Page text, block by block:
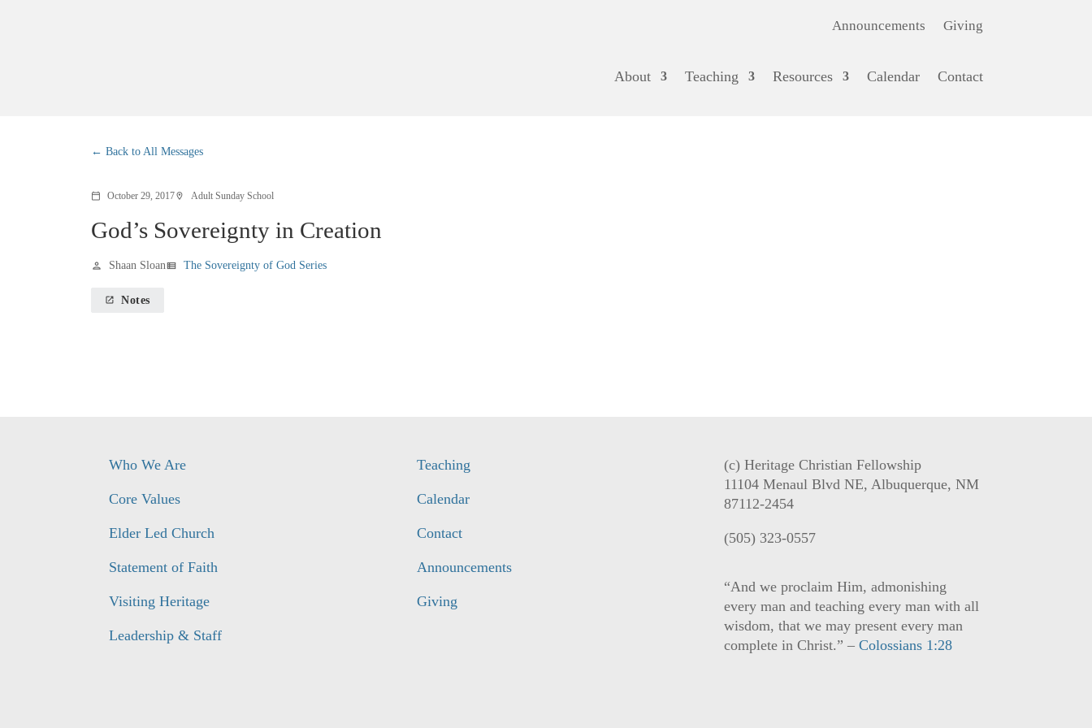
Announcements Giving
About Teaching Resources Calendar Contact
Back to All Messages
calendar_today October 29, 2017location_on Adult Sunday School
God’s Sovereignty in Creation
person Shaan Sloanview_list The Sovereignty of God Series
launch Notes
Who We Are
Core Values
Elder Led Church
Statement of Faith
Visiting Heritage
Leadership & Staff
Teaching
Calendar
Contact
Announcements
Giving
(c) Heritage Christian Fellowship
11104 Menaul Blvd NE, Albuquerque, NM
87112-2454
(505) 323-0557
“And we proclaim Him, admonishing
every man and teaching every man with all
wisdom, that we may present every man
complete in Christ.” – Colossians 1:28